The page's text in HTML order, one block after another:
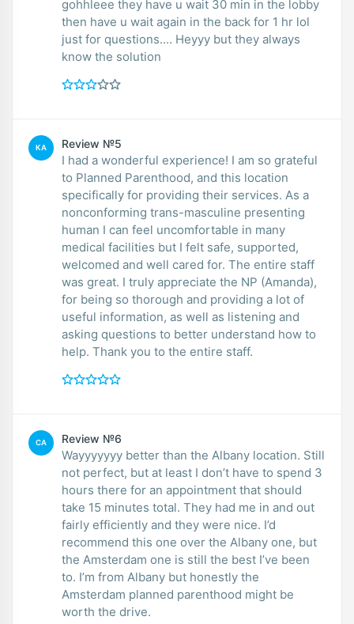
gohhleee they have u wait 30 min in the lobby
then have u wait again in the back for 1 hr lol
just for questions.... Heyyy but they always
know the solution
KA Review №5
I had a wonderful experience! I am so grateful
to Planned Parenthood, and this location
specifically for providing their services. As a
nonconforming trans-masculine presenting
human I can feel uncomfortable in many
medical facilities but I felt safe, supported,
welcomed and well cared for. The entire staff
was great. I truly appreciate the NP (Amanda),
for being so thorough and providing a lot of
useful information, as well as listening and
asking questions to better understand how to
help. Thank you to the entire staff.
CA Review №6
Wayyyyyyy better than the Albany location. Still
not perfect, but at least I don’t have to spend 3
hours there for an appointment that should
take 15 minutes total. They had me in and out
fairly efficiently and they were nice. I’d
recommend this one over the Albany one, but
the Amsterdam one is still the best I’ve been
to. I’m from Albany but honestly the
Amsterdam planned parenthood might be
worth the drive.